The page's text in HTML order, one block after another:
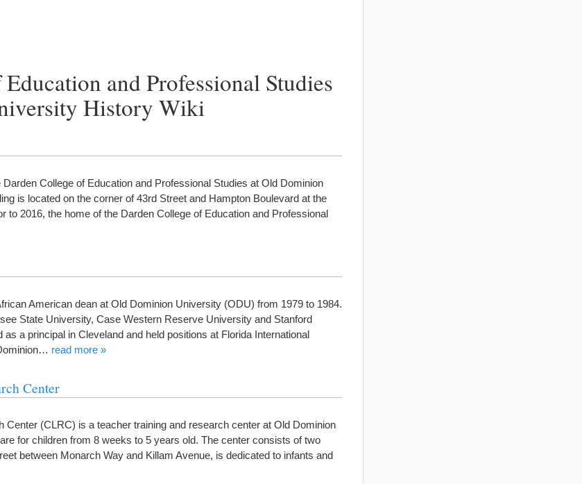
and Professional Studies
History Wiki
College of Education and Professional Studies at Old Dominion
is located on the corner of 43rd Street and Hampton Boulevard at the
to 2016, the home of the Darden College of Education and Professional
American dean at Old Dominion University (ODU) from 1979 to 1984.
State University, Case Western Reserve University and Stanford
a principal in Cleveland and held positions at Florida International
read more »
Center
Center (CLRC) is a teacher training and research center at Old Dominion
for children from 8 weeks to 5 years old. The center consists of two
between Monarch Way and Killam Avenue, is dedicated to infants and